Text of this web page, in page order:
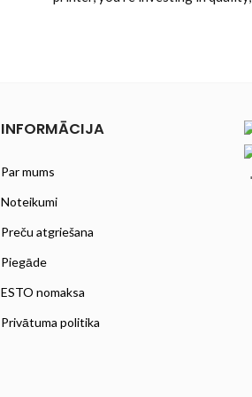
INFORMĀCIJA
Par mums
Noteikumi
Preču atgriešana
Piegāde
ESTO nomaksa
Privātuma politika